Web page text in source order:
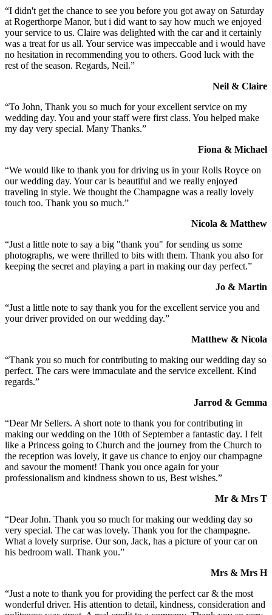
“I didn't get the chance to see you before you got away on Saturday
at Rogerthorpe Manor, but i did want to say how much we enjoyed
your service to us. Claire was delighted with the car and it certainly
was a treat for us all. Your service was impeccable and i would have
no hesitation in recommending you to others. Good luck with the
rest of the season. Regards, Neil.”
Neil & Claire
“To John, Thank you so much for your excellent service on my
wedding day. You and your staff were first class. You helped make
my day very special. Many Thanks.”
Fiona & Michael
“We would like to thank you for driving us in your Rolls Royce on
our wedding day. Your car is beautiful and we really enjoyed
traveling in style. We thought the Champagne was a really lovely
touch too. Thank you so much.”
Nicola & Matthew
“Just a little note to say a big "thank you" for sending us some
photographs, we were thrilled to bits with them. Thank you also for
keeping the secret and playing a part in making our day perfect.”
Jo & Martin
“Just a little note to say thank you for the excellent service you and
your driver provided on our wedding day.”
Matthew & Nicola
“Thank you so much for contributing to making our wedding day so
perfect. The cars were immaculate and the service excellent. Kind
regards.”
Jarrod & Gemma
“Dear Mr Sellers. A short note to thank you for contributing in
making our wedding on the 10th of September a fantastic day. I felt
like a Princess going to Church and the journey from the Church to
the reception was lovely, it gave us chance to enjoy our champagne
and savour the moment! Thank you once again for your
professionalism and kindness shown to us, Best wishes.”
Mr & Mrs T
“Dear John. Thank you so much for making our wedding day so
very special. The car was lovely. Thank you for the champagne.
What a lovely surprise. Our son, Jack, has a picture of your car on
his bedroom wall. Thank you.”
Mrs & Mrs H
“Just a note to thank you for providing the perfect car & the most
wonderful driver. His attention to detail, kindness, consideration and